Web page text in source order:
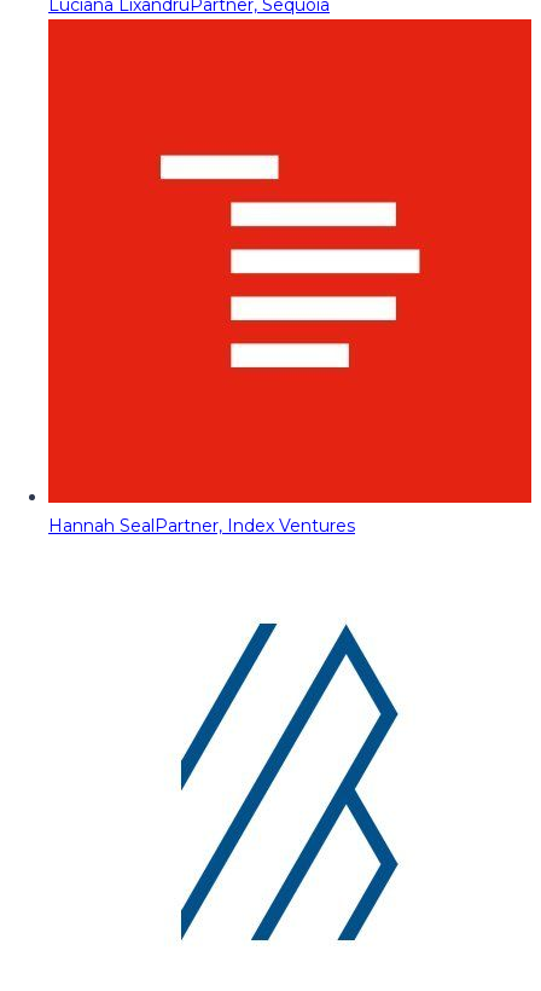
Luciana LixandruPartner, Sequoia
Hannah SealPartner, Index Ventures